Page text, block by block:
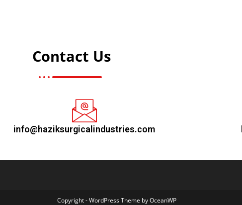
Contact Us
info@haziksurgicalindustries.com
Copyright - WordPress Theme by OceanWP